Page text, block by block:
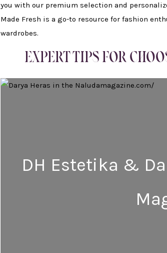
you with our premium selection and
Made Fresh is a go-to resource for fashion
wardrobes.
EXPERT TIPS FOR
DH Estetika &